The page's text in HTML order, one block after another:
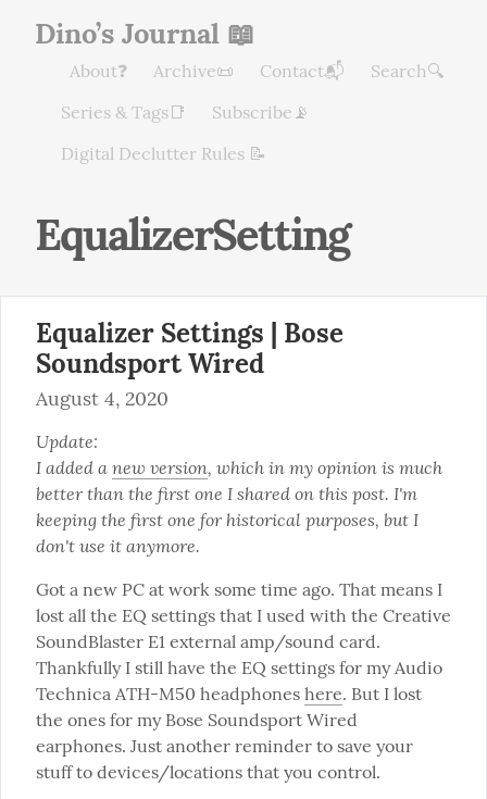
Dino’s Journal 📖
About❓ Archive📜 Contact📬
Search🔍
Series & Tags📑
Subscribe📡
Digital Declutter Rules 📝
EqualizerSetting
Equalizer Settings | Bose
Soundsport Wired
August 4, 2020
Update:
I added a new version, which in my opinion is much
better than the first one I shared on this post. I'm
keeping the first one for historical purposes, but I
don't use it anymore.
Got a new PC at work some time ago. That means I
lost all the EQ settings that I used with the Creative
SoundBlaster E1 external amp/sound card.
Thankfully I still have the EQ settings for my Audio
Technica ATH-M50 headphones here. But I lost
the ones for my Bose Soundsport Wired
earphones. Just another reminder to save your
stuff to devices/locations that you control.